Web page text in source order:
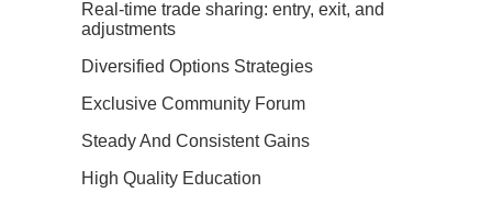
Real-time trade sharing: entry, exit, and
adjustments
Diversified Options Strategies
Exclusive Community Forum
Steady And Consistent Gains
High Quality Education